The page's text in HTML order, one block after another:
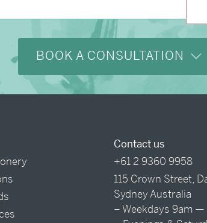
BOOK A CONSULTATION
Contact us
+61 2 9360 9958
115 Crown Street,
Sydney Australia
– Weekdays 9am —